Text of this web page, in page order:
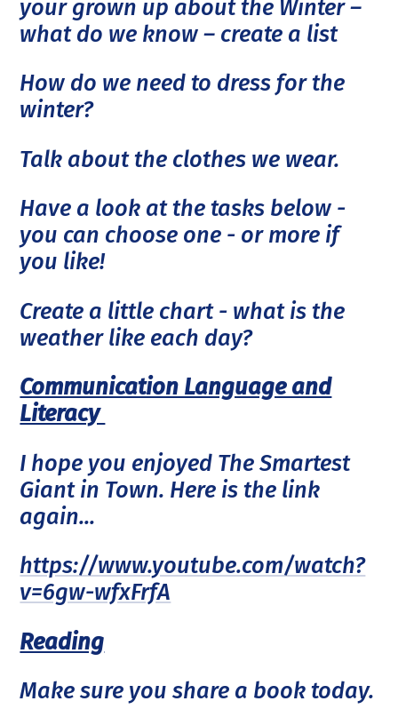
your grown up about the Winter –
what do we know – create a list
How do we need to dress for the
winter?
Talk about the clothes we wear.
Have a look at the tasks below -
you can choose one - or more if
you like!
Create a little chart - what is the
weather like each day?
Communication Language and
Literacy
I hope you enjoyed The Smartest
Giant in Town. Here is the link
again...
https://www.youtube.com/watch?
v=6gw-wfxFrfA
Reading
Make sure you share a book today.